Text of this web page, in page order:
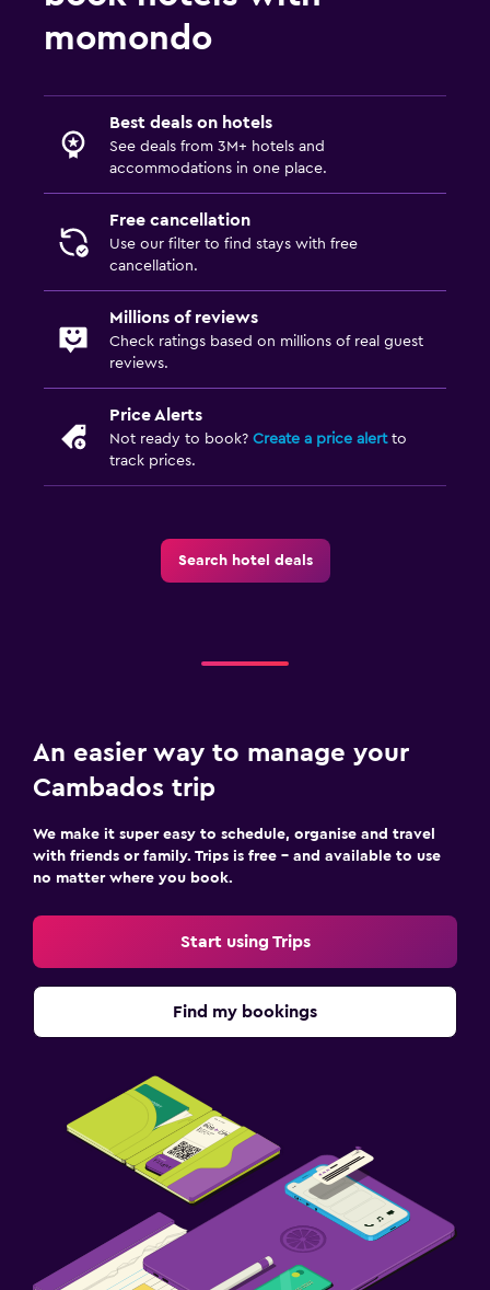
Outdoor pool
momondo
Best deals on hotels
See deals from 3M+ hotels and
accommodations in one place.
Free cancellation
Use our filter to find stays with free
cancellation.
Millions of reviews
Check ratings based on millions of real guest
reviews.
Price Alerts
Not ready to book? Create a price alertto
track prices.
Search hotel deals
An easier way to manage your
Cambados trip
We make it super easy to schedule, organise and travel
with friends or family. Trips is free – and available to use
no matter where you book.
Start using Trips
Find my bookings